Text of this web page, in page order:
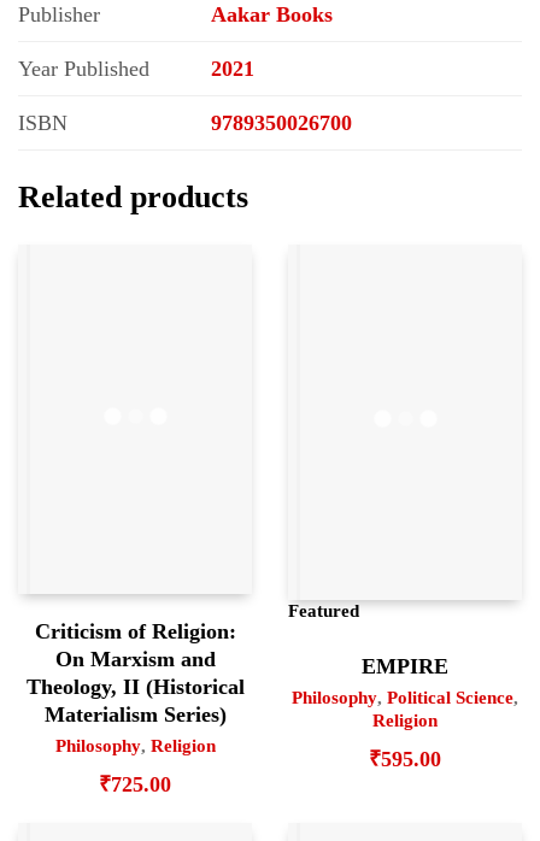
Publisher Aakar Books
Year Published 2021
ISBN 9789350026700
Related products
Criticism of Religion:
On Marxism and
Theology, II (Historical
Materialism Series)
Philosophy, Religion
₹725.00
Featured
EMPIRE
Philosophy, Political Science,
Religion
₹595.00